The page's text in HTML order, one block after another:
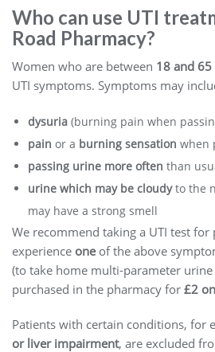
Who can use UTI
Road Pharmacy?
Women who are between 18 and 65
UTI symptoms. Symptoms may
dysuria (burning pain when
pain or a burning sensation when
passing urine more often than
urine which may be cloudyto the
may have a strong smell
We recommend taking a UTI test
experience oneof the above
(to take home multi-parameter urine
purchased in the pharmacy for £2
Patients with certain conditions, for
or liver impairment, are excluded